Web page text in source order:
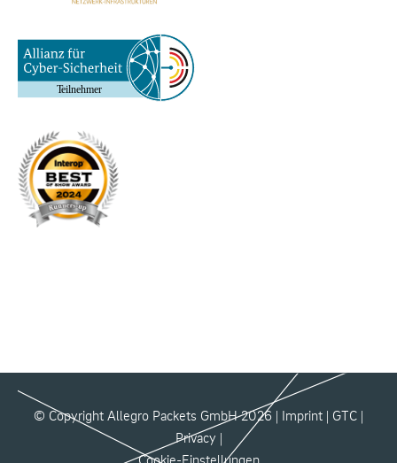
© Copyright Allegro Packets GmbH 2026 | Imprint | GTC |
Privacy |